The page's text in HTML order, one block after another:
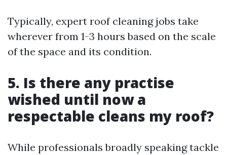
Typically, expert roof cleaning jobs take
wherever from 1-3 hours based on the scale
of the space and its condition.
5. Is there any practise
wished until now a
respectable cleans my roof?
While professionals broadly speaking tackle